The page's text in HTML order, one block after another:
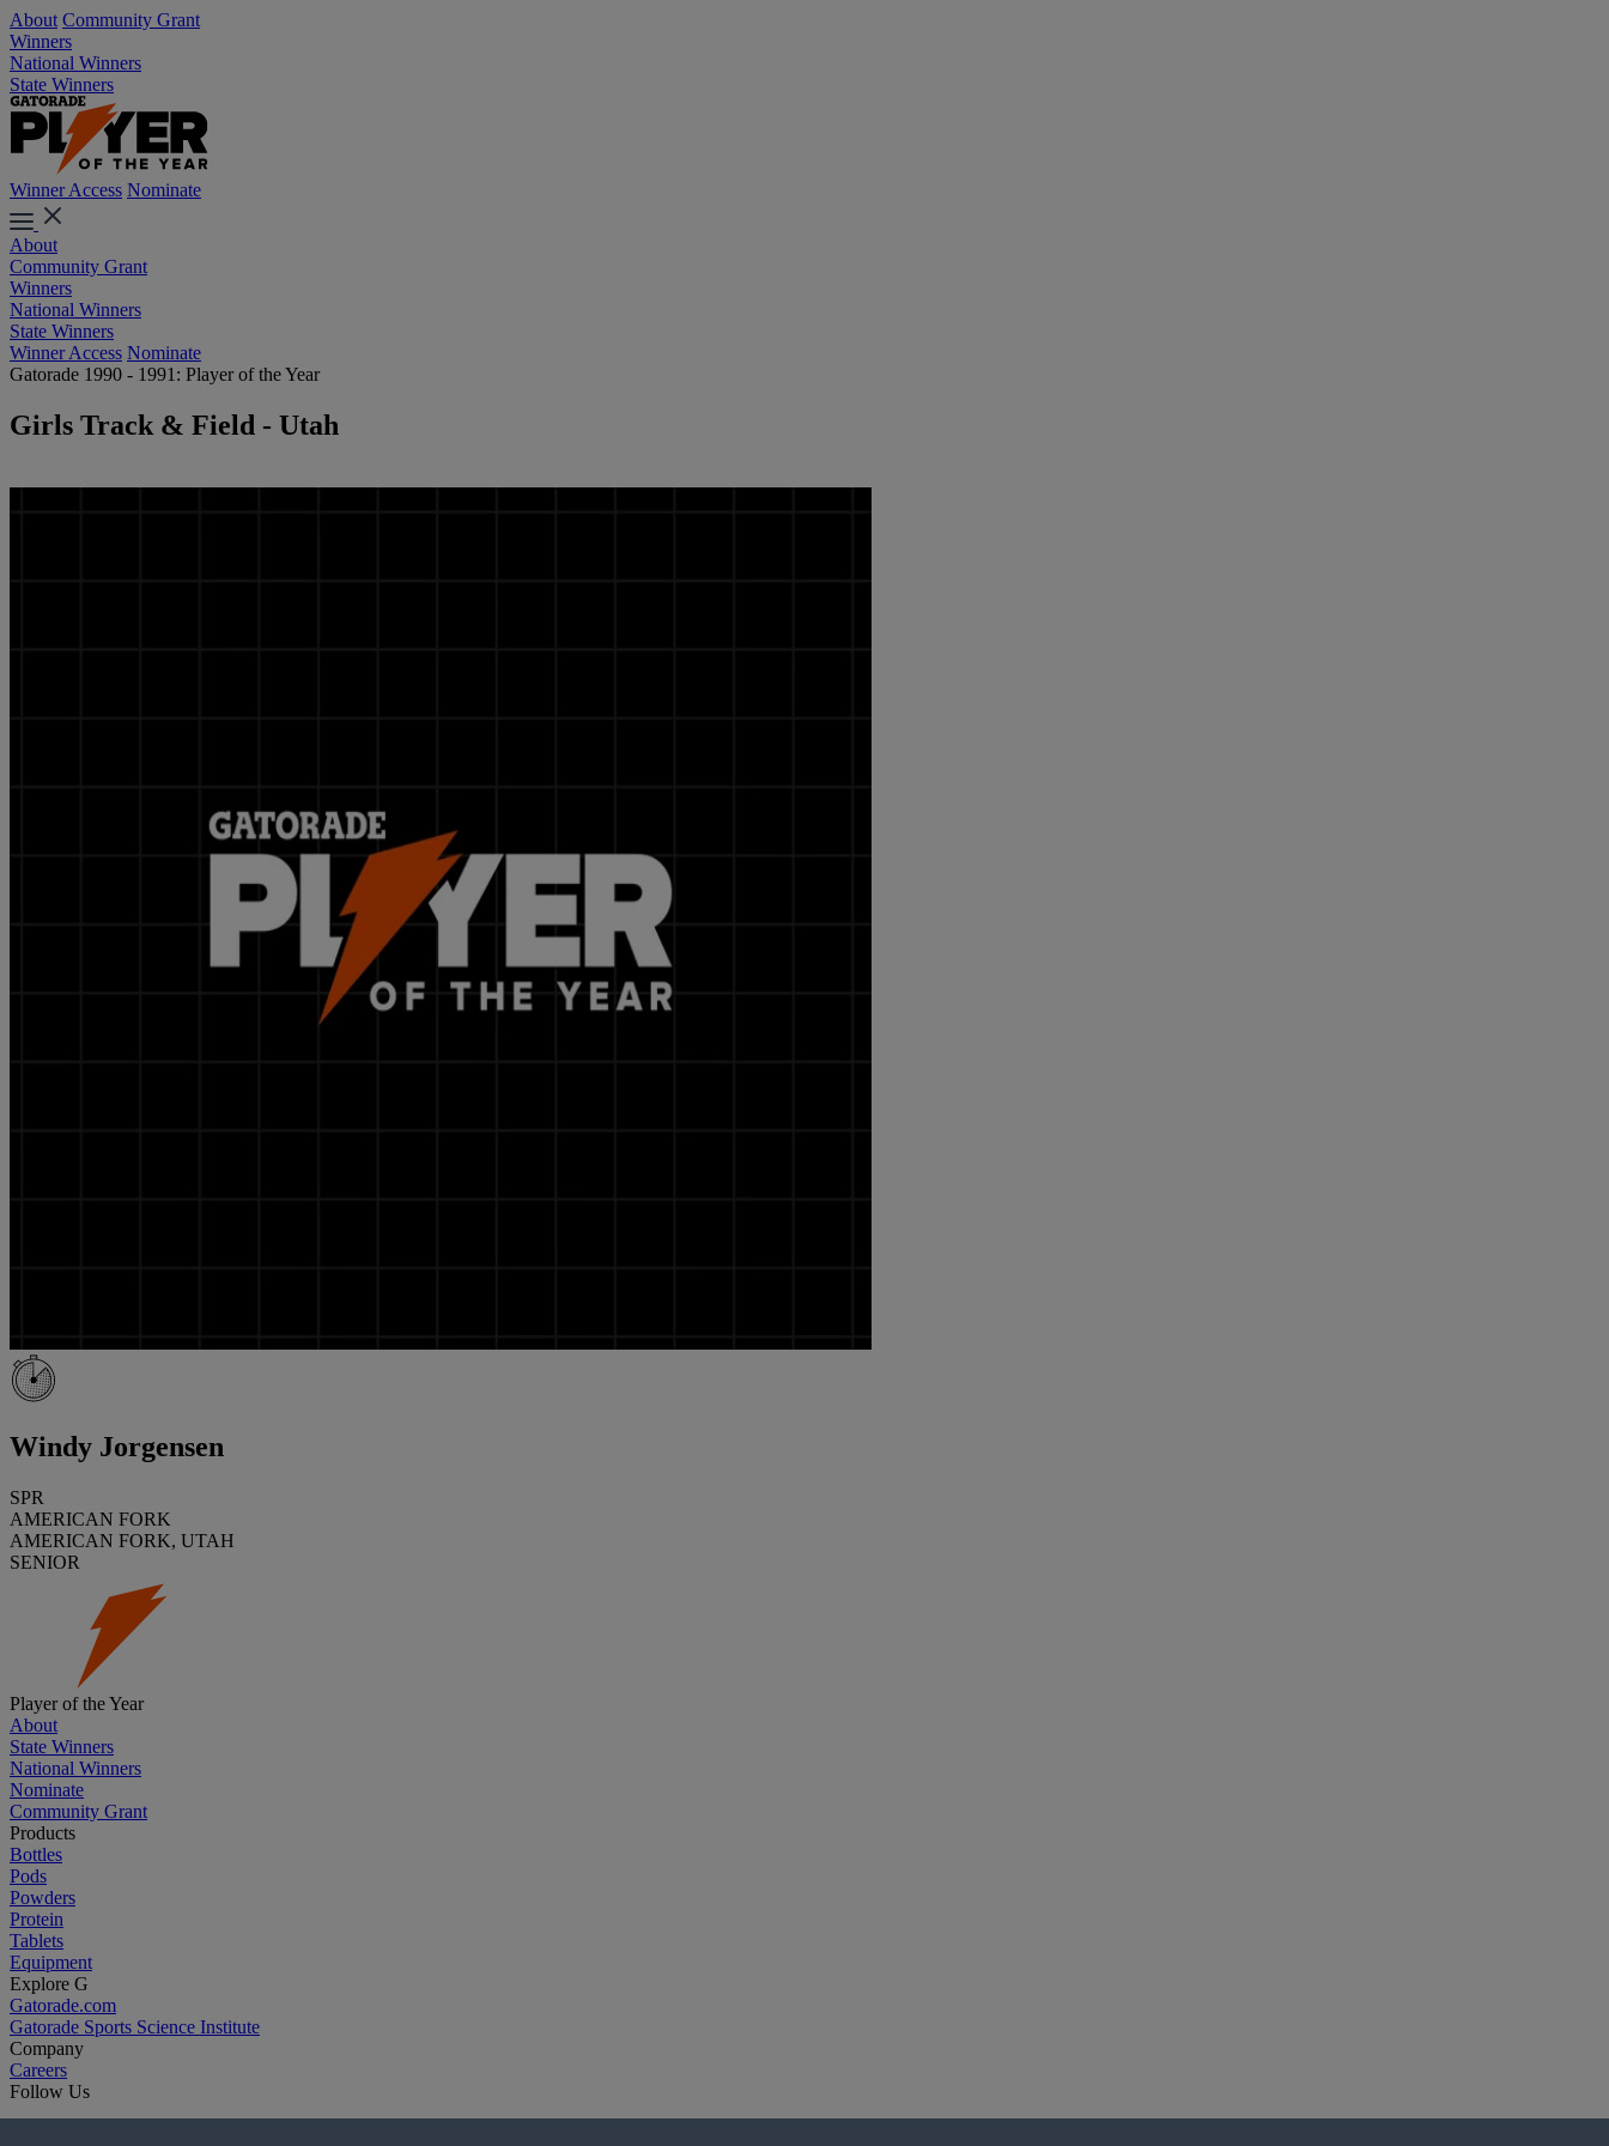
About Community Grant
Winners
National Winners
State Winners
Winner Access Nominate
About
Community Grant
Winners
National Winners
State Winners
Winner Access Nominate
Gatorade 1990 - 1991: Player of the Year
Girls Track & Field - Utah
Windy Jorgensen
SPR
AMERICAN FORK
AMERICAN FORK, UTAH
SENIOR
Player of the Year
About
State Winners
National Winners
Nominate
Community Grant
Products
Bottles
Pods
Powders
Protein
Tablets
Equipment
Explore G
Gatorade.com
Gatorade Sports Science Institute
Company
Careers
Follow Us